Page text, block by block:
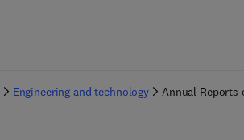
Engineering and technology Annual Reports